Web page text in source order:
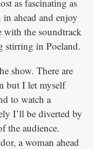
as fascinating as
ahead and enjoy
with the soundtrack
stirring in Poeland.
show. There are
but I let myself
to watch a
I’ll be diverted by
the audience.
a woman ahead